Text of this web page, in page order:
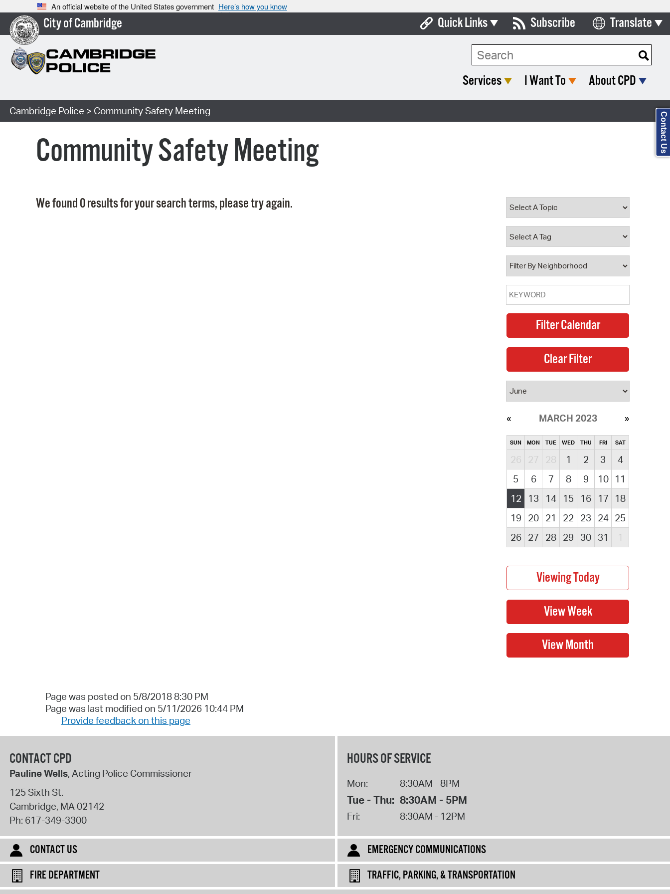
An official website of the United States government Here’s how you know
City of Cambridge Quick Links
Boards & Commissions
Open Meeting Portal
Property Database
Watch City Council
Subscribe Translate
Select Language
Search Type:
Services I Want To About CPD
Cambridge Police > Community Safety Meeting
Community Safety Meeting
We found 0 results for your search terms, please try again.
MARCH 2023
SUN MON TUE WED THU FRI SAT
26 27 28 1 2 3
4
5
6 7 8 9 10
11
12
13 14 15 16 17
18
19
20 21 22 23 24 25
26
27 28 29 30 31 1
Page was posted on 5/8/2018 8:30 PM
Page was last modified on 5/11/2026 10:44 PM
Provide feedback on this page
CONTACT CPD
Pauline Wells, Acting Police Commissioner
125 Sixth St.
Cambridge, MA02142
Ph: 617-349-3300
HOURS OF SERVICE
Mon: 8:30AM - 8PM
Tue - Thu: 8:30AM - 5PM
Fri: 8:30AM - 12PM
CONTACT US
EMERGENCY COMMUNICATIONS
FIRE DEPARTMENT
TRAFFIC, PARKING, & TRANSPORTATION
Contact Us